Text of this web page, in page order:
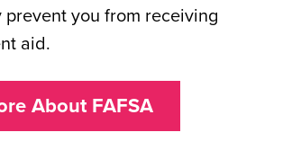
you from receiving
aid.
About FAFSA